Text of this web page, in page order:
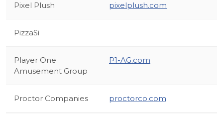
Pixel Plush pixelplush.com
PizzaSi
Player One
Amusement Group
P1-AG.com
Proctor Companies proctorco.com